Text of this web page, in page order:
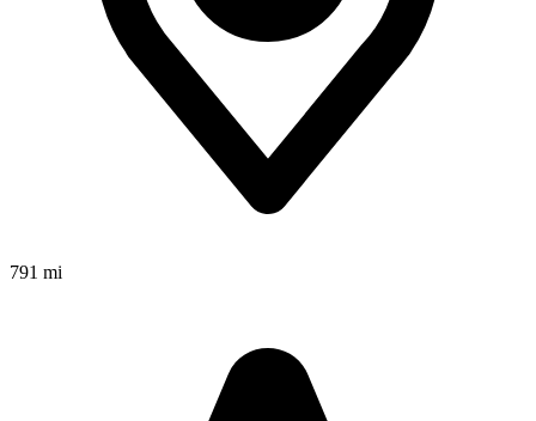
791 mi